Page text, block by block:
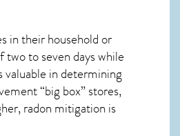
in their household or
to seven days while
in determining
“big box” stores,
radon mitigation is